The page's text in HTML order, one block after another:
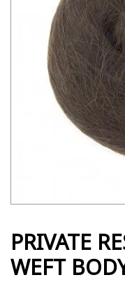
PRIVATE
WEFT